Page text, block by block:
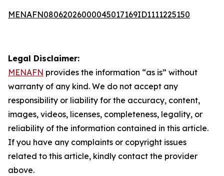
MENAFN08062026000045017169ID1111225150
Legal Disclaimer:
MENAFN provides the information “as is” without
warranty of any kind. We do not accept any
responsibility or liability for the accuracy, content,
images, videos, licenses, completeness, legality, or
reliability of the information contained in this article.
If you have any complaints or copyright issues
related to this article, kindly contact the provider
above.